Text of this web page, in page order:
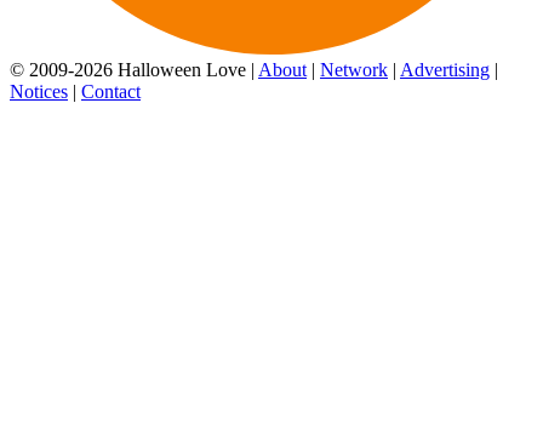
© 2009-2026 Halloween Love | About | Network | Advertising |
Notices | Contact